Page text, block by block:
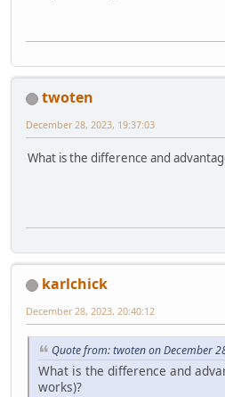
twoten
December 28, 2023, 19:37:03
What is the difference and
karlchick
December 28, 2023, 20:40:12
Quote from: twoten on December
What is the difference and
works)?